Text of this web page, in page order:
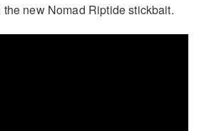
new Nomad Riptide stickbait.